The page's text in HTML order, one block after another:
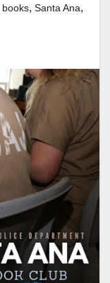
books, Santa Ana,